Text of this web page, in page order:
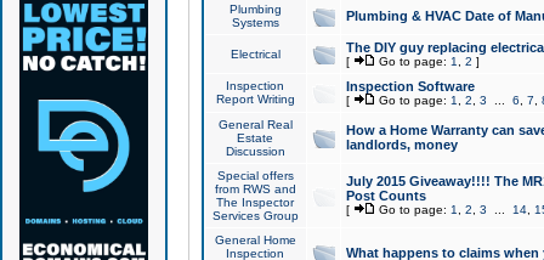
Plumbing
Systems
Plumbing & HVAC Date of
Electrical The DIY guy replacing
[ Go to page: 1 2 ]
Inspection
Report Writing
Inspection Software
[ Go to page: 1 2 3 6 7
General Real
Estate
Discussion
How a Home Warranty can
landlords, money
Special offers
from RWS and
The Inspector
Services Group
July 2015 Giveaway!!!! The
Post Counts
[ Go to page: 1 2 3 14,
General Home
Inspection
What happens to claims